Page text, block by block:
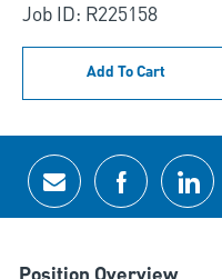
Job ID: R225158
Add To Cart
Share via email
Share via